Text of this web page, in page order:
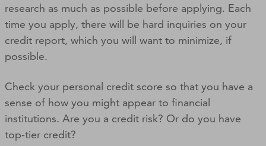
research as much as possible before applying. Each
time you apply, there will be hard inquiries on your
credit report, which you will want to minimize, if
possible.
Check your personal credit score so that you have a
sense of how you might appear to financial
institutions. Are you a credit risk? Or do you have
top-tier credit?